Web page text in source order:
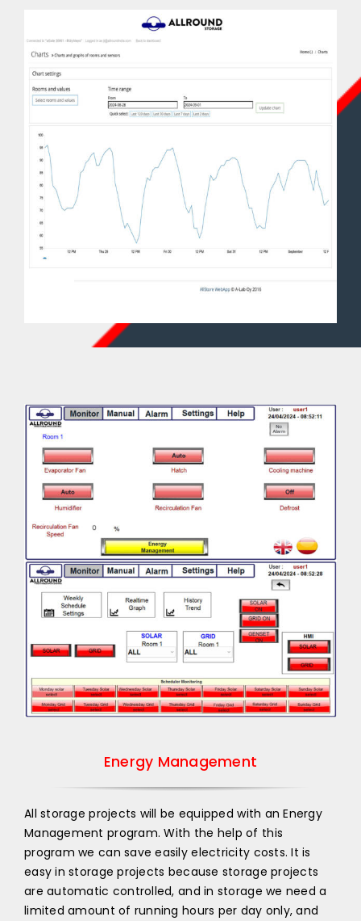
can be used to determine whether the chiller is
working properly. You can’t set the temperature of the
cooling block yourself.
5. Within RH (relative humidity) when it is too high or
too low, intervention must be taken. In the case of
potatoes, this should be 92%. For onions, 65%. If the RH
is too low for potatoes, the humidifier will turn on. With
onions when too high, the dryer turns on.
6. Outside RV. ( relative humidity) Depends on
conditions and product.
7. CO2 values. It depends on the product.
Energy Management
All storage projects will be equipped with an Energy
Management program. With the help of this
program we can save easily electricity costs. It is
easy in storage projects because storage projects
are automatic controlled, and in storage we need a
limited amount of running hours per day only, and